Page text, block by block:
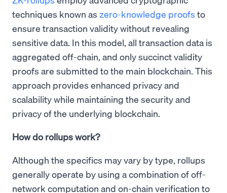
techniques known as zero-knowledge proofs to
ensure transaction validity without revealing
sensitive data. In this model, all transaction data is
aggregated off-chain, and only succinct validity
proofs are submitted to the main blockchain. This
approach provides enhanced privacy and
scalability while maintaining the security and
privacy of the underlying blockchain.
How do rollups work?
Although the specifics may vary by type, rollups
generally operate by using a combination of off-
network computation and on-chain verification to